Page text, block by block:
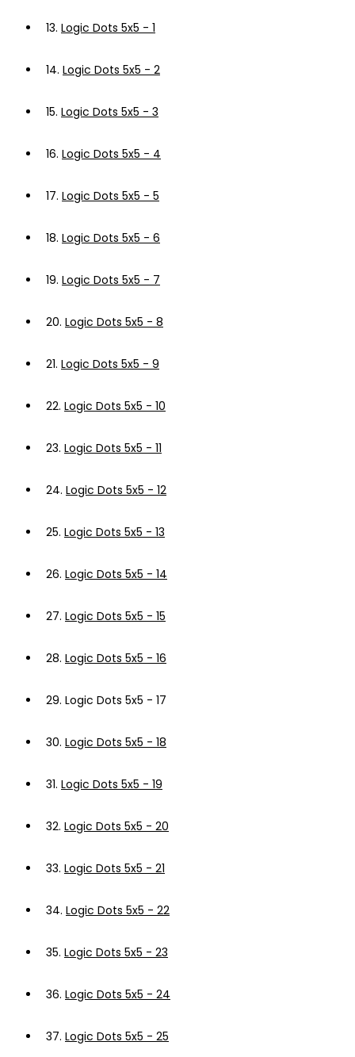
13. Logic Dots 5x5 - 1
14. Logic Dots 5x5 - 2
15. Logic Dots 5x5 - 3
16. Logic Dots 5x5 - 4
17. Logic Dots 5x5 - 5
18. Logic Dots 5x5 - 6
19. Logic Dots 5x5 - 7
20. Logic Dots 5x5 - 8
21. Logic Dots 5x5 - 9
22. Logic Dots 5x5 - 10
23. Logic Dots 5x5 - 11
24. Logic Dots 5x5 - 12
25. Logic Dots 5x5 - 13
26. Logic Dots 5x5 - 14
27. Logic Dots 5x5 - 15
28. Logic Dots 5x5 - 16
29. Logic Dots 5x5 - 17
30. Logic Dots 5x5 - 18
31. Logic Dots 5x5 - 19
32. Logic Dots 5x5 - 20
33. Logic Dots 5x5 - 21
34. Logic Dots 5x5 - 22
35. Logic Dots 5x5 - 23
36. Logic Dots 5x5 - 24
37. Logic Dots 5x5 - 25